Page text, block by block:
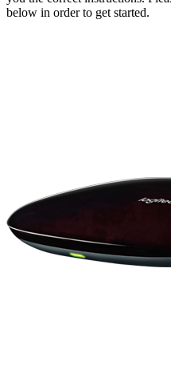
below in order to get started.